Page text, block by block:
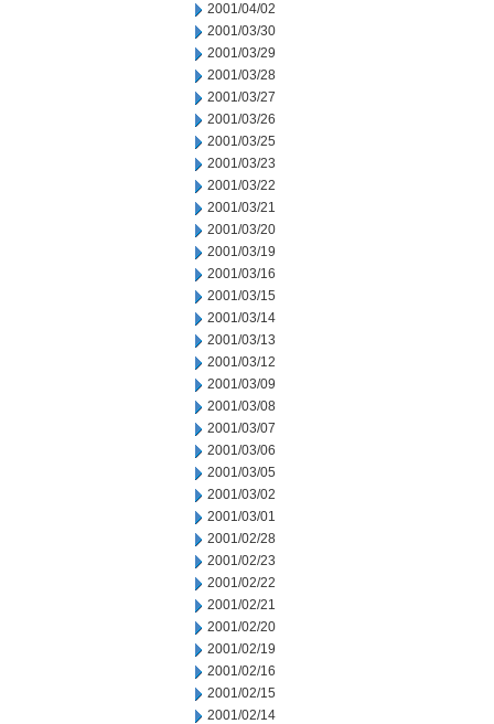
2001/04/02
2001/03/30
2001/03/29
2001/03/28
2001/03/27
2001/03/26
2001/03/25
2001/03/23
2001/03/22
2001/03/21
2001/03/20
2001/03/19
2001/03/16
2001/03/15
2001/03/14
2001/03/13
2001/03/12
2001/03/09
2001/03/08
2001/03/07
2001/03/06
2001/03/05
2001/03/02
2001/03/01
2001/02/28
2001/02/23
2001/02/22
2001/02/21
2001/02/20
2001/02/19
2001/02/16
2001/02/15
2001/02/14